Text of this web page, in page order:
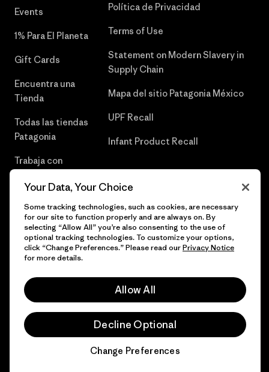
Events
1% Para El Planeta
Gift Cards
Encuentra una
Tienda
Todas las tiendas
Patagonia
Trabaja con
Política de Privacidad
Terms of Use
Statement on Modern Slavery in
Supply Chain
Mapa del sitio Patagonia México
UPF Recall
Infant Product Recall
© 2026 Patagonia, Inc. Todos los derechos reservados.
Your Data, Your Choice
Some tracking technologies, such as cookies, are necessary
for our site to function properly and are always on. By
selecting “Allow All” you’re also consenting to the use of
optional tracking technologies. To customize your options,
click “Change Preferences.” Please read ourPrivacy Notice
for more details.
Allow All
Decline Optional
Change Preferences